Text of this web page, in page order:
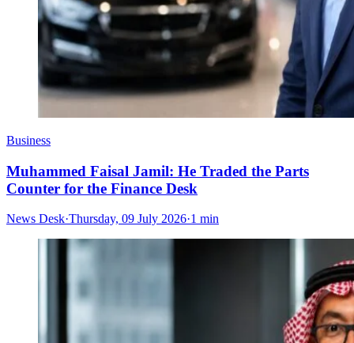
Business
Muhammed Faisal Jamil: He Traded the Parts
Counter for the Finance Desk
News Desk·Thursday, 09 July 2026·1 min